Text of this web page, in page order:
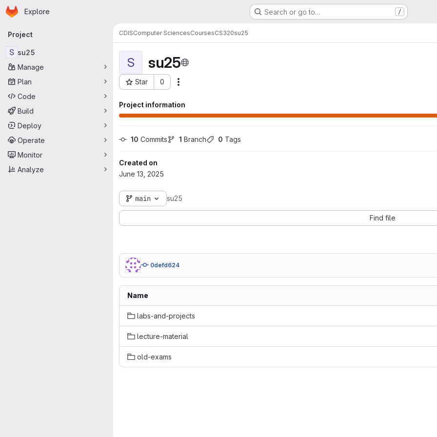
Skip to main content
Homepage
Explore Search or go to… /
Primary navigation
Project
S su25
Manage
Plan
Code
Build
Deploy
Operate
Monitor
Analyze
CDISComputer SciencesCoursesCS320su25
S su25
Star 0
Project ID: 104862
Project information
10 Commits 1 Branch 0 Tags
Created on
June 13, 2025
main su25
Find file
0defd624
Name
labs-and-projects
lecture-material
old-exams